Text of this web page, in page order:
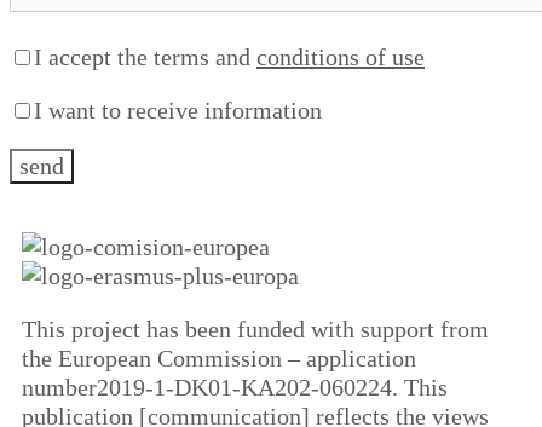
I accept the terms and conditions of use
I want to receive information
This project has been funded with support from
the European Commission – application
number2019-1-DK01-KA202-060224. This
publication [communication] reflects the views